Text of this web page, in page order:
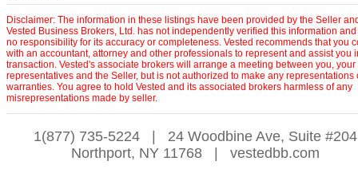
Disclaimer: The information in these listings have been provided by the Seller
Vested Business Brokers, Ltd. has not independently verified this information
no responsibility for its accuracy or completeness. Vested recommends that you
with an accountant, attorney and other professionals to represent and assist you
transaction. Vested's associate brokers will arrange a meeting between you, your
representatives and the Seller, but is not authorized to make any representations
warranties. You agree to hold Vested and its associated brokers harmless of any
misrepresentations made by seller.
1(877) 735-5224
24 Woodbine Ave, Suite #204
Northport, NY 11768
vestedbb.com